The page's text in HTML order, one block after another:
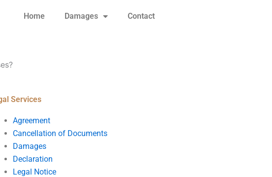
Home Damages Contact
Services
Agreement
Cancellation of Documents
Damages
Declaration
Legal Notice